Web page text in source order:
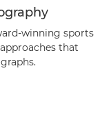
winning sports
that